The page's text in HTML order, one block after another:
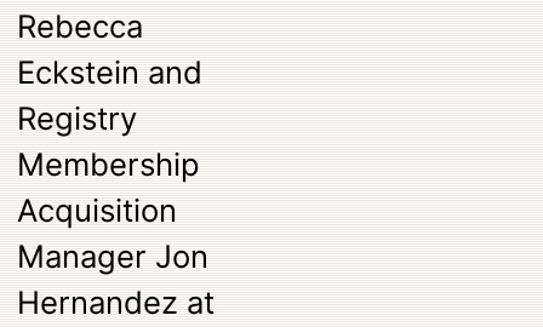
Rebecca
Eckstein and
Registry
Membership
Acquisition
Manager Jon
Hernandez at